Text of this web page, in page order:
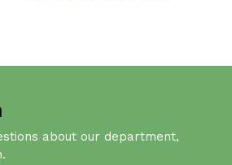
about our department,